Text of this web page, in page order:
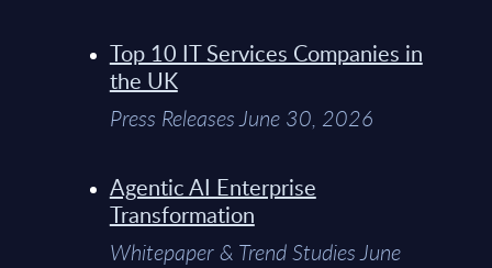
Top 10 IT Services Companies in
the UK
Press Releases June 30, 2026
Agentic AI Enterprise
Transformation
Whitepaper & Trend Studies June